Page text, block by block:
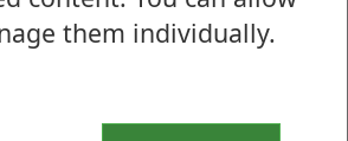
them individually.
on your businesses